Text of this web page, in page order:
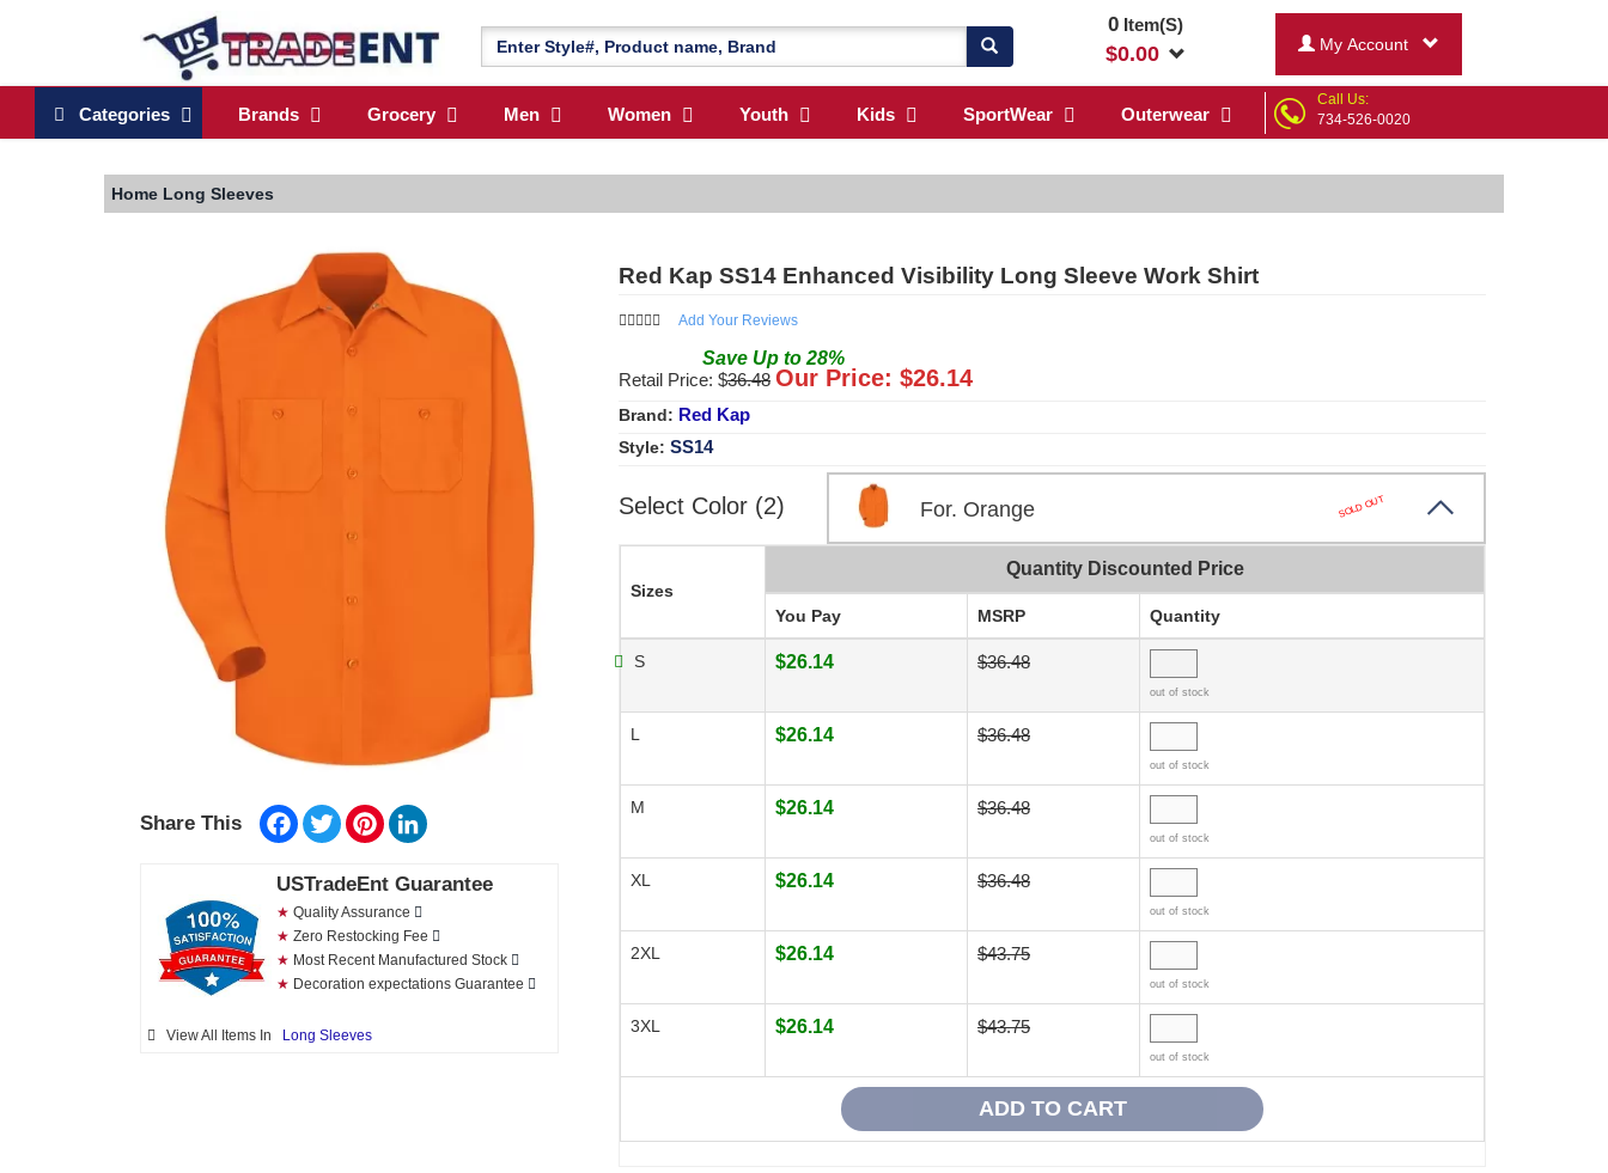
0Item(S)
$0.00 My Account
Categories Brands Grocery Men Women Youth Kids SportWear Outerwear
Call Us:
734-526-0020
Home Long Sleeves
Share This Facebook
TwitterPinterest
USTradeEnt Guarantee
★ Quality Assurance
★ Zero Restocking Fee
★ Most Recent Manufactured Stock
★ Decoration expectations Guarantee
View All Items In Long Sleeves
Red Kap SS14 Enhanced Visibility Long Sleeve Work Shirt
Add Your Reviews
Save Up to 28%
Retail Price: $36.48 Our Price: $26.14
Brand: Red Kap
Style: SS14
Select Color (2) For. Orange SOLD OUT
Sizes
Quantity Discounted Price
You Pay MSRP Quantity
S $26.14 $36.48
out of stock
L $26.14 $36.48
out of stock
M $26.14 $36.48
out of stock
XL $26.14 $36.48
out of stock
2XL $26.14 $43.75
out of stock
3XL $26.14 $43.75
out of stock